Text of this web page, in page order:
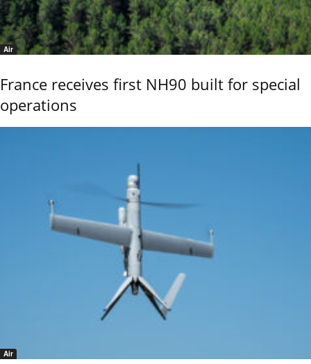
Air
France receives first NH90 built for special
operations
Air